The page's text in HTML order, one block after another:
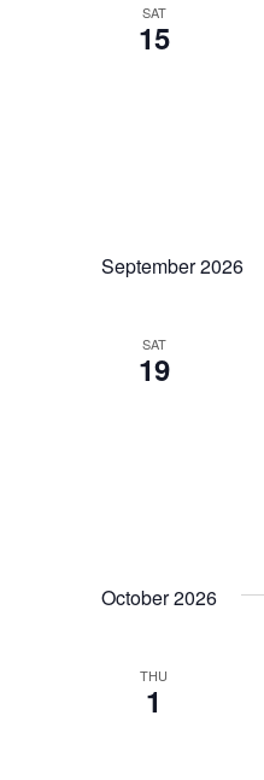
SAT
15
September 2026
SAT
19
October 2026
THU
1